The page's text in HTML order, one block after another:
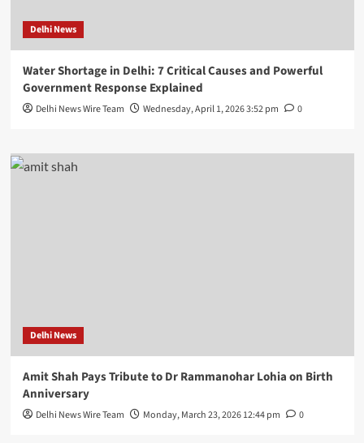
Delhi News
Water Shortage in Delhi: 7 Critical Causes and Powerful
Government Response Explained
Delhi News Wire Team Wednesday, April 1, 2026 3:52 pm 0
Delhi News
Amit Shah Pays Tribute to Dr Rammanohar Lohia on Birth
Anniversary
Delhi News Wire Team Monday, March 23, 2026 12:44 pm 0